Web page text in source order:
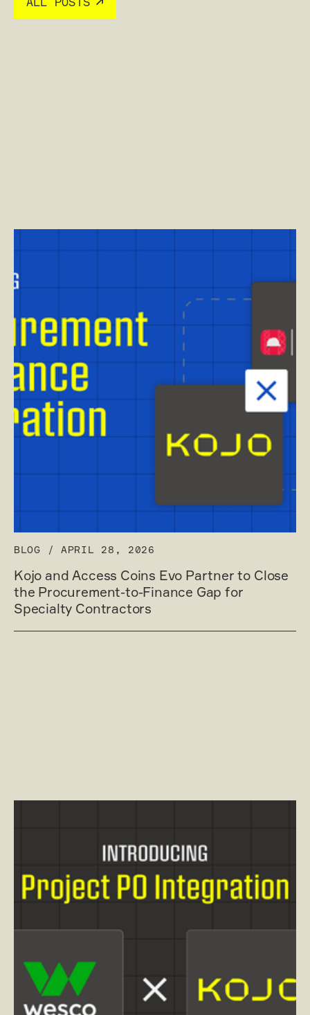
BLOG / APRIL 28, 2026
Kojo and Access Coins Evo Partner to Close
the Procurement-to-Finance Gap for
Specialty Contractors